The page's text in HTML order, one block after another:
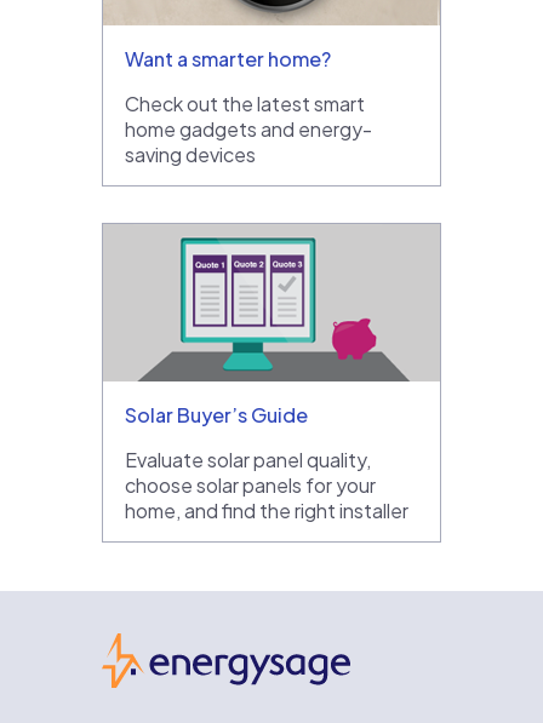
Want a smarter home?
Check out the latest smart
home gadgets and energy-
saving devices
Solar Buyer’s Guide
Evaluate solar panel quality,
choose solar panels for your
home, and find the right installer